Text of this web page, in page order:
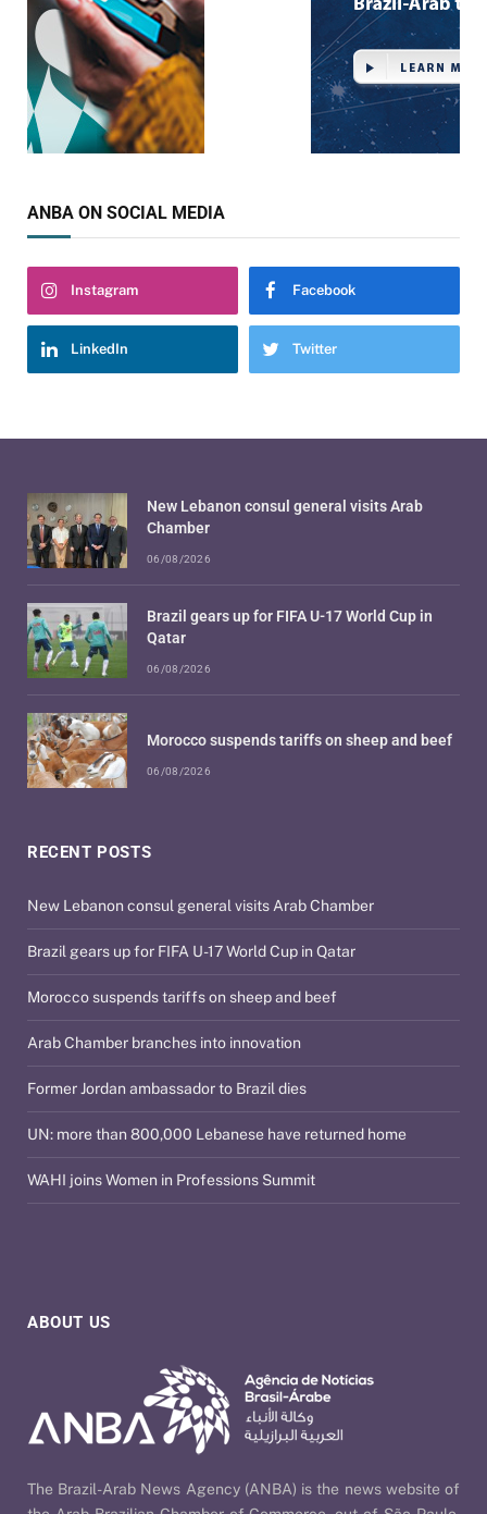
ANBA ON SOCIAL MEDIA
Instagram Facebook
LinkedIn Twitter
ABOUT US
The Brazil-Arab News Agency (ANBA) is the news website of
RECENT POSTS
New Lebanon consul general visits Arab Chamber
Brazil gears up for FIFA U-17 World Cup in Qatar
Morocco suspends tariffs on sheep and beef
Arab Chamber branches into innovation
Former Jordan ambassador to Brazil dies
UN: more than 800,000 Lebanese have returned home
WAHI joins Women in Professions Summit
New Lebanon consul general visits Arab
Chamber
06/08/2026
Brazil gears up for FIFA U-17 World Cup in
Qatar
06/08/2026
Morocco suspends tariffs on sheep and beef
06/08/2026